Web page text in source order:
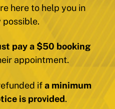
here to help you in
possible.
pay a $50 booking
appointment.
ifa minimum
is provided.